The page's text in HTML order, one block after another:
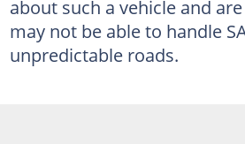
about such a vehicle and
may not be able to handle
unpredictable roads.